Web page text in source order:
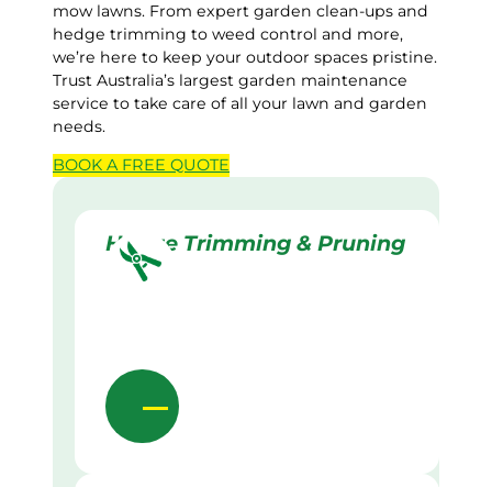
mow lawns. From expert garden clean-ups and
hedge trimming to weed control and more,
we’re here to keep your outdoor spaces pristine.
Trust Australia’s largest garden maintenance
service to take care of all your lawn and garden
needs.
BOOK A FREE QUOTE
Hedge Trimming & Pruning